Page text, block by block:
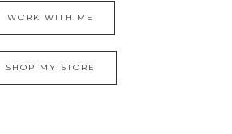
WORK WITH ME
SHOP MY STORE